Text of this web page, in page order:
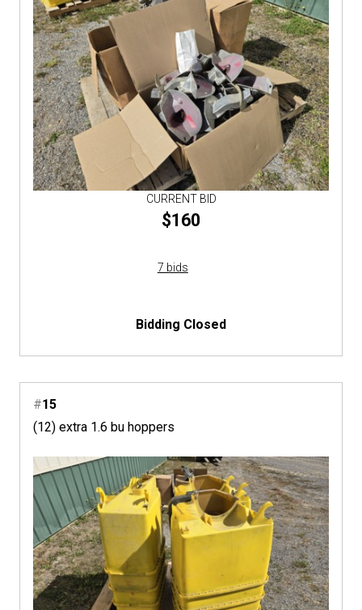
CURRENT BID
$160
7 bids
Bidding Closed
#15
(12) extra 1.6 bu hoppers